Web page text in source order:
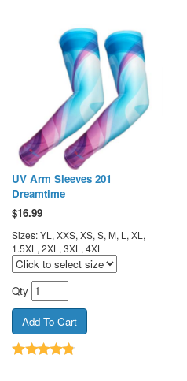
UV Arm Sleeves 201
Dreamtime
$16.99
Sizes: YL, XXS, XS, S, M, L, XL,
1.5XL, 2XL, 3XL, 4XL
Qty